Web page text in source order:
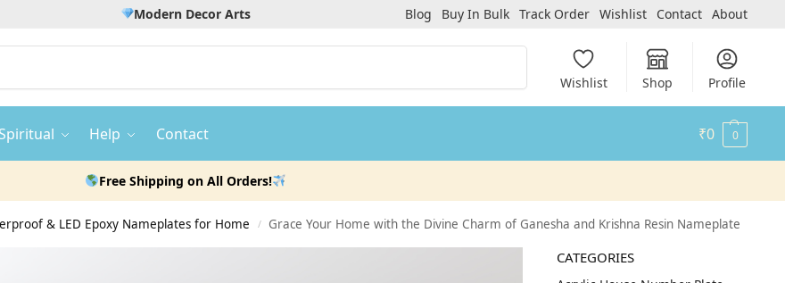
Modern Decor Arts Blog Buy In Bulk Track Order Wishlist Contact About
Wishlist Shop Profile
Spiritual Help Contact ₹0 0
Free Shipping on All Orders!
& LED Epoxy Nameplates for Home / Grace Your Home with the Divine Charm of Ganesha and Krishna Resin Nameplate
CATEGORIES